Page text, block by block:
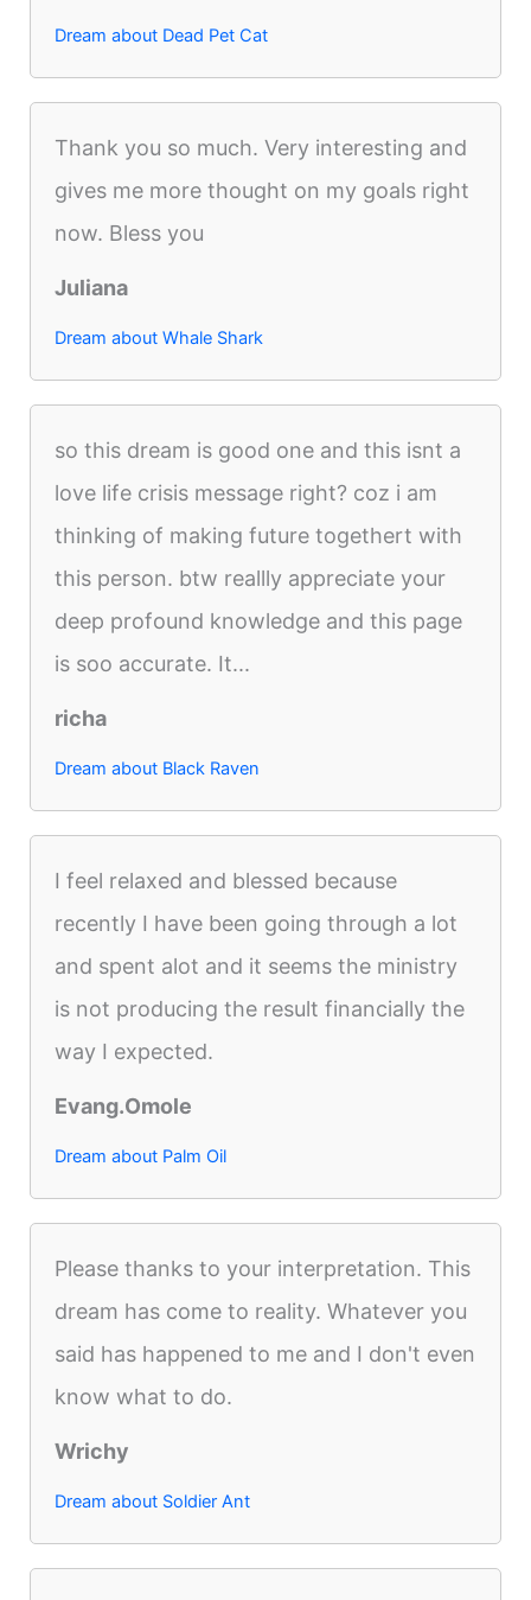
Dream about Dead Pet Cat
Thank you so much. Very interesting and
gives me more thought on my goals right
now. Bless you
Juliana
Dream about Whale Shark
so this dream is good one and this isnt a
love life crisis message right? coz i am
thinking of making future togethert with
this person. btw reallly appreciate your
deep profound knowledge and this page
is soo accurate. It...
richa
Dream about Black Raven
I feel relaxed and blessed because
recently I have been going through a lot
and spent alot and it seems the ministry
is not producing the result financially the
way I expected.
Evang.Omole
Dream about Palm Oil
Please thanks to your interpretation. This
dream has come to reality. Whatever you
said has happened to me and I don't even
know what to do.
Wrichy
Dream about Soldier Ant